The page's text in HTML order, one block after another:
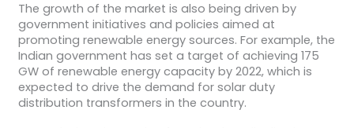
The growth of the market is also being driven by
government initiatives and policies aimed at
promoting renewable energy sources. For example, the
Indian government has set a target of achieving 175
GW of renewable energy capacity by 2022, which is
expected to drive the demand for solar duty
distribution transformers in the country.